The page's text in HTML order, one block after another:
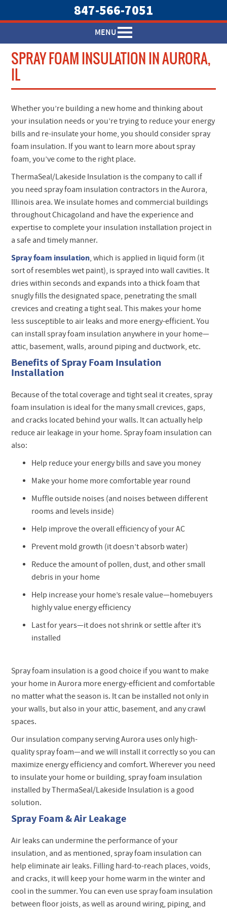
847-566-7051
MENU
SPRAY FOAM INSULATION IN AURORA,
IL
Whether you’re building a new home and thinking about
your insulation needs or you’re trying to reduce your energy
bills and re-insulate your home, you should consider spray
foam insulation. If you want to learn more about spray
foam, you’ve come to the right place.
ThermaSeal/Lakeside Insulation is the company to call if
you need spray foam insulation contractors in the Aurora,
Illinois area. We insulate homes and commercial buildings
throughout Chicagoland and have the experience and
expertise to complete your insulation installation project in
a safe and timely manner.
Spray foam insulation, which is applied in liquid form (it
sort of resembles wet paint), is sprayed into wall cavities. It
dries within seconds and expands into a thick foam that
snugly fills the designated space, penetrating the small
crevices and creating a tight seal. This makes your home
less susceptible to air leaks and more energy-efficient. You
can install spray foam insulation anywhere in your home—
attic, basement, walls, around piping and ductwork, etc.
Benefits of Spray Foam Insulation
Installation
Because of the total coverage and tight seal it creates, spray
foam insulation is ideal for the many small crevices, gaps,
and cracks located behind your walls. It can actually help
reduce air leakage in your home. Spray foam insulation can
also:
Help reduce your energy bills and save you money
Make your home more comfortable year round
Muffle outside noises (and noises between different
rooms and levels inside)
Help improve the overall efficiency of your AC
Prevent mold growth (it doesn’t absorb water)
Reduce the amount of pollen, dust, and other small
debris in your home
Help increase your home’s resale value—homebuyers
highly value energy efficiency
Last for years—it does not shrink or settle after it’s
installed
Spray foam insulation is a good choice if you want to make
your home in Aurora more energy-efficient and comfortable
no matter what the season is. It can be installed not only in
your walls, but also in your attic, basement, and any crawl
spaces.
Our insulation company serving Aurora uses only high-
quality spray foam—and we will install it correctly so you can
maximize energy efficiency and comfort. Wherever you need
to insulate your home or building, spray foam insulation
installed by ThermaSeal/Lakeside Insulation is a good
solution.
Spray Foam & Air Leakage
Air leaks can undermine the performance of your
insulation, and as mentioned, spray foam insulation can
help eliminate air leaks. Filling hard-to-reach places, voids,
and cracks, it will keep your home warm in the winter and
cool in the summer. You can even use spray foam insulation
between floor joists, as well as around wiring, piping, and